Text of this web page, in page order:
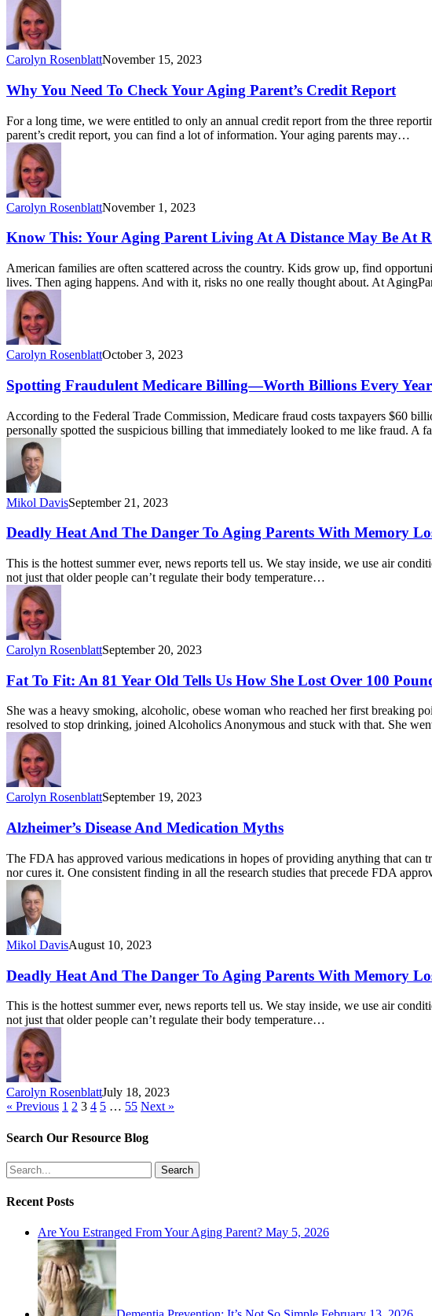
Carolyn RosenblattNovember 15, 2023
Why You Need To Check Your Aging Parent’s Credit Report
For a long time, we were entitled to only an annual credit report from the three
parent’s credit report, you can find a lot of information. Your aging parents may…
Carolyn RosenblattNovember 1, 2023
Know This: Your Aging Parent Living At A Distance May Be At
American families are often scattered across the country. Kids grow up, find
lives. Then aging happens. And with it, risks no one really thought about. At
Carolyn RosenblattOctober 3, 2023
Spotting Fraudulent Medicare Billing—Worth Billions Every Year
According to the Federal Trade Commission, Medicare fraud costs taxpayers $60
personally spotted the suspicious billing that immediately looked to me like fraud. A
Mikol DavisSeptember 21, 2023
Deadly Heat And The Danger To Aging Parents With Memory
This is the hottest summer ever, news reports tell us. We stay inside, we use air
not just that older people can’t regulate their body temperature…
Carolyn RosenblattSeptember 20, 2023
Fat To Fit: An 81 Year Old Tells Us How She Lost Over 100
She was a heavy smoking, alcoholic, obese woman who reached her first breaking
resolved to stop drinking, joined Alcoholics Anonymous and stuck with that. She
Carolyn RosenblattSeptember 19, 2023
Alzheimer’s Disease And Medication Myths
The FDA has approved various medications in hopes of providing anything that can
nor cures it. One consistent finding in all the research studies that precede FDA
Mikol DavisAugust 10, 2023
Deadly Heat And The Danger To Aging Parents With Memory
This is the hottest summer ever, news reports tell us. We stay inside, we use air
not just that older people can’t regulate their body temperature…
Carolyn RosenblattJuly 18, 2023
« Previous 1 2 3 4 5 … 55 Next »
Search Our Resource Blog
Search
Recent Posts
Are You Estranged From Your Aging Parent? May 5, 2026